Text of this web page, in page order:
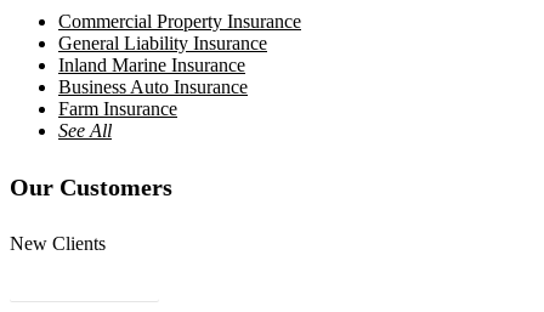
Commercial Property Insurance
General Liability Insurance
Inland Marine Insurance
Business Auto Insurance
Farm Insurance
See All
Our Customers
New Clients